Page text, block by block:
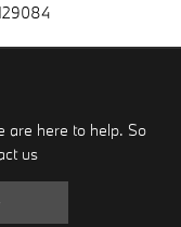
are here to help. So
us